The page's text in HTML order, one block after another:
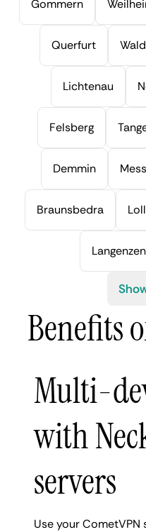
Gommern
Querfurt
Lichtenau
Felsberg
Demmin
Braunsbedra
Benefits
Multi-
with
servers
Use your